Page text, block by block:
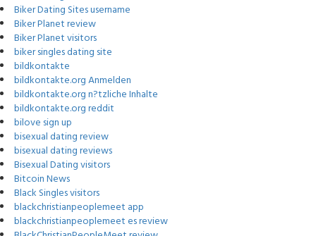
Biker Dating Sites username
Biker Planet review
Biker Planet visitors
biker singles dating site
bildkontakte
bildkontakte.org Anmelden
bildkontakte.org n?tzliche Inhalte
bildkontakte.org reddit
bilove sign up
bisexual dating review
bisexual dating reviews
Bisexual Dating visitors
Bitcoin News
Black Singles visitors
blackchristianpeoplemeet app
blackchristianpeoplemeet es review